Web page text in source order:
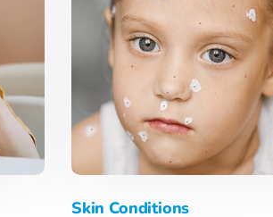
Skin Conditions